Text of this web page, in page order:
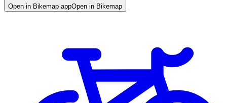
Open in Bikemap appOpen in Bikemap